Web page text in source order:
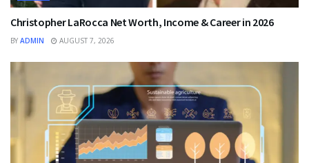
Christopher LaRocca Net Worth, Income & Career in 2026
BY ADMIN AUGUST 7, 2026